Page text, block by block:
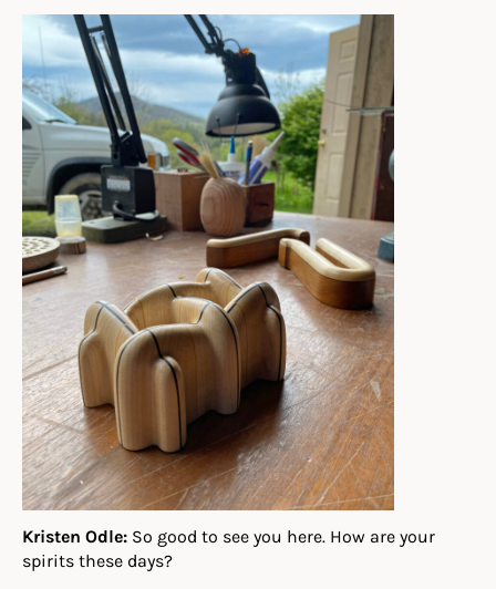
Kristen Odle: So good to see you here. How are your
spirits these days?